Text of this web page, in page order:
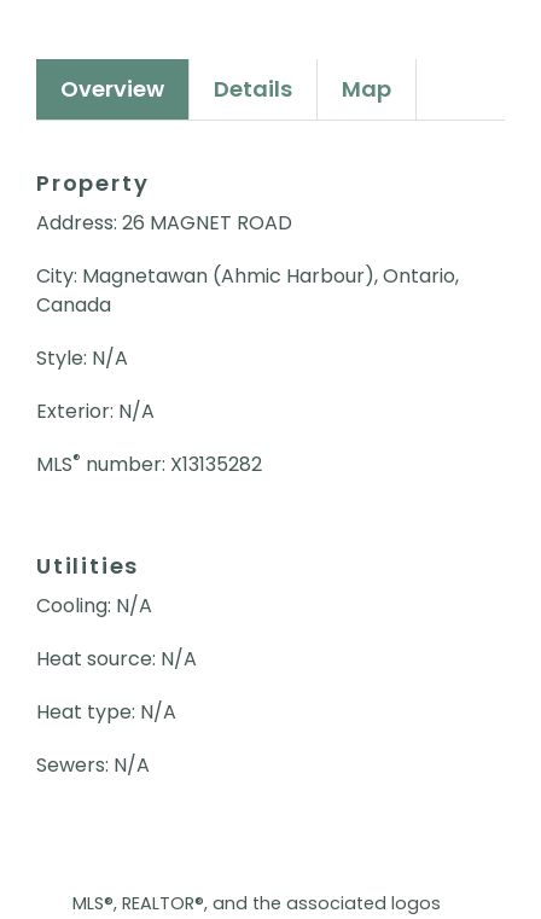
Overview Details Map
Property
Address: 26 MAGNET ROAD
City: Magnetawan (Ahmic Harbour), Ontario,
Canada
Style: N/A
Exterior: N/A
MLS® number: X13135282
Utilities
Cooling: N/A
Heat source: N/A
Heat type: N/A
Sewers: N/A
MLS®, REALTOR®, and the associated logos